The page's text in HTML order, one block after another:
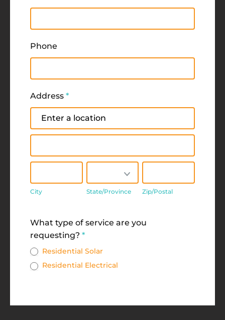
Phone
Address *
Address
City State/Province Zip/Postal
What type of service are you
requesting? *
Residential Solar
Residential Electrical